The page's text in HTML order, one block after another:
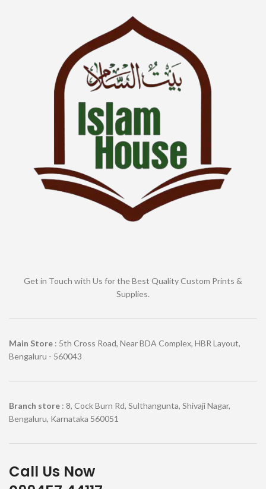
Get in Touch with Us for the Best Quality Custom Prints &
Supplies.
Main Store : 5th Cross Road, Near BDA Complex, HBR Layout,
Bengaluru - 560043
Branch store : 8, Cock Burn Rd, Sulthangunta, Shivaji Nagar,
Bengaluru, Karnataka 560051
Call Us Now